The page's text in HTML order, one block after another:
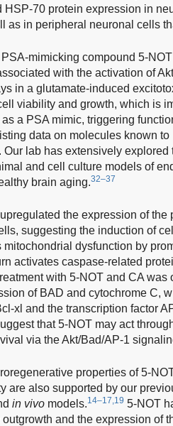
HSP-70 protein expression in
as in peripheral neuronal cells
PSA-mimicking compound 5-
with the activation of
in a glutamate-induced
viability and growth, which is
a PSA mimic, triggering
data on molecules known
lab has extensively explored
and cell culture models of
brain aging.32–37
the expression of the
suggesting the induction of
mitochondrial dysfunction by
activates caspase-related
with 5-NOT and CA
of BAD and cytochrome C,
xl and the transcription factor
that 5-NOT may act
via the Akt/Bad/AP-1
properties of 5-
are also supported by our
in vivo models.14–17,19 5-NOT
and the expression of